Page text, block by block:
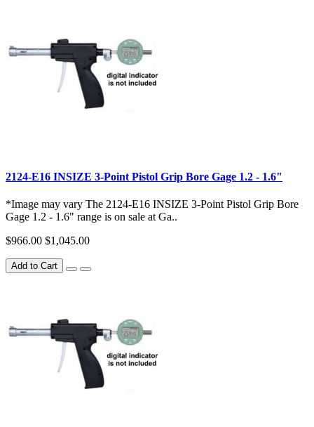
2124-E16 INSIZE 3-Point Pistol Grip Bore Gage 1.2 - 1.6"
*Image may vary The 2124-E16 INSIZE 3-Point Pistol Grip Bore
Gage 1.2 - 1.6" range is on sale at Ga..
$966.00 $1,045.00
Add to Cart